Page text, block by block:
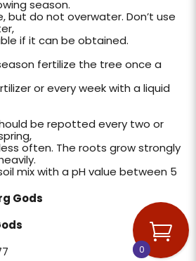
season.
but do not overwater. Don’t use
if it can be obtained.
fertilize the tree once a
or every week with a liquid
be repotted every two or
often. The roots grow strongly
mix with a pH value between 5
Gods
0